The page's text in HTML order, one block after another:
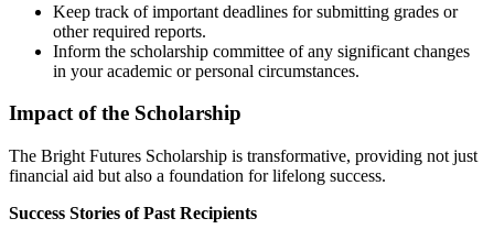
Keep track of important deadlines for submitting grades or
other required reports.
Inform the scholarship committee of any significant changes
in your academic or personal circumstances.
Impact of the Scholarship
The Bright Futures Scholarship is transformative, providing not just
financial aid but also a foundation for lifelong success.
Success Stories of Past Recipients